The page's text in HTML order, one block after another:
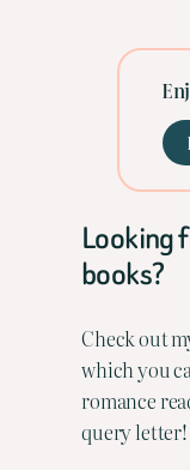
Looking
books?
Check out
which you
romance
query letter!